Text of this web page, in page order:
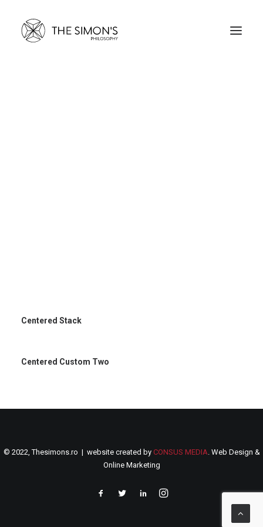
Centered Stack
Centered Custom Two
© 2022, Thesimons.ro | website created by CONSUS MEDIA. Web Design &
Online Marketing